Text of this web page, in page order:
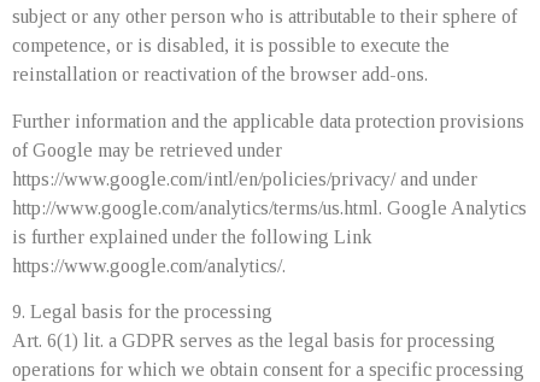
subject or any other person who is attributable to their sphere of
competence, or is disabled, it is possible to execute the
reinstallation or reactivation of the browser add-ons.
Further information and the applicable data protection provisions
of Google may be retrieved under
https://www.google.com/intl/en/policies/privacy/ and under
http://www.google.com/analytics/terms/us.html. Google Analytics
is further explained under the following Link
https://www.google.com/analytics/.
9. Legal basis for the processing
Art. 6(1) lit. a GDPR serves as the legal basis for processing
operations for which we obtain consent for a specific processing